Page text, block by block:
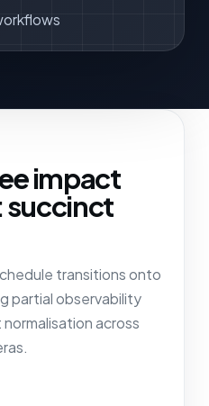
impact
succinct
transitions onto
partial observability
across